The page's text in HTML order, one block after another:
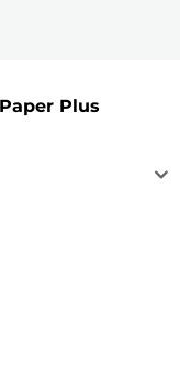
Plus